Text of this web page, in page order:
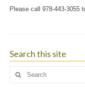
Please call 978-443-3055
Search this site
Search